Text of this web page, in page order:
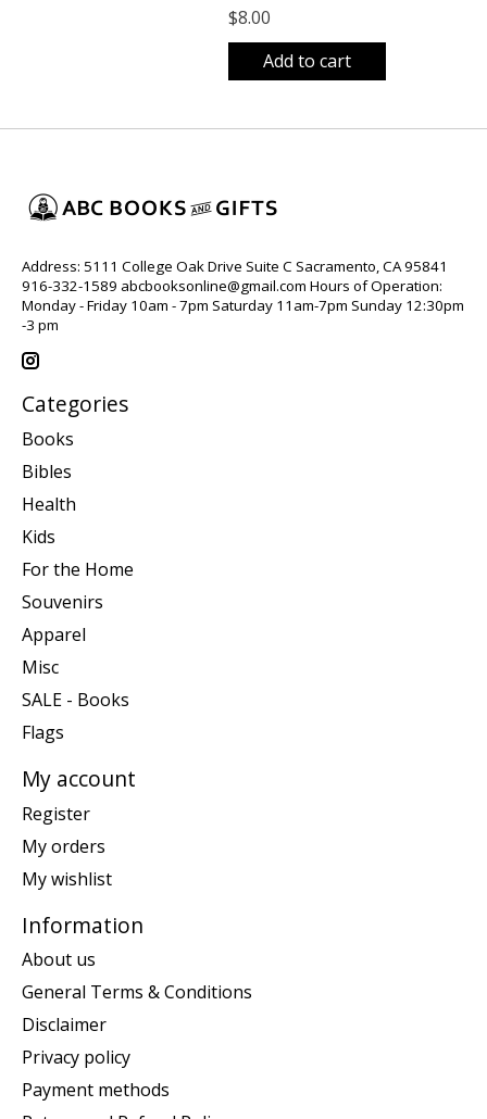
$8.00
Add to cart
Address: 5111 College Oak Drive Suite C Sacramento, CA 95841
916-332-1589 abcbooksonline@gmail.com Hours of Operation:
Monday - Friday 10am - 7pm Saturday 11am-7pm Sunday 12:30pm
-3 pm
Categories
Books
Bibles
Health
Kids
For the Home
Souvenirs
Apparel
Misc
SALE - Books
Flags
My account
Register
My orders
My wishlist
Information
About us
General Terms & Conditions
Disclaimer
Privacy policy
Payment methods